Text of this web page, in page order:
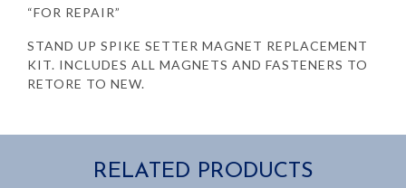
quantity“FOR REPAIR”
STAND UP SPIKE SETTER MAGNET REPLACEMENT
KIT. INCLUDES ALL MAGNETS AND FASTENERS TO
RETORE TO NEW.
RELATED PRODUCTS